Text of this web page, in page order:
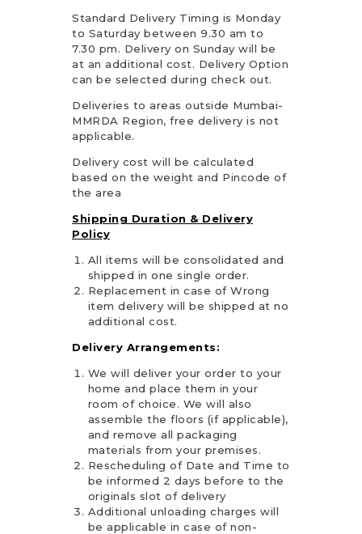
RESELLER
DOWNLOAD
BROCHURE
Standard Delivery Timing is Monday
to Saturday between 9.30 am to
7.30 pm. Delivery on Sunday will be
at an additional cost. Delivery Option
can be selected during check out.
Deliveries to areas outside Mumbai-
MMRDA Region, free delivery is not
applicable.
Delivery cost will be calculated
based on the weight and Pincode of
the area
Shipping Duration & Delivery
Policy
All items will be consolidated and
shipped in one single order.
Replacement in case of Wrong
item delivery will be shipped at no
additional cost.
Delivery Arrangements:
We will deliver your order to your
home and place them in your
room of choice. We will also
assemble the floors (if applicable),
and remove all packaging
materials from your premises.
Rescheduling of Date and Time to
be informed 2 days before to the
originals slot of delivery
Additional unloading charges will
be applicable in case of non-